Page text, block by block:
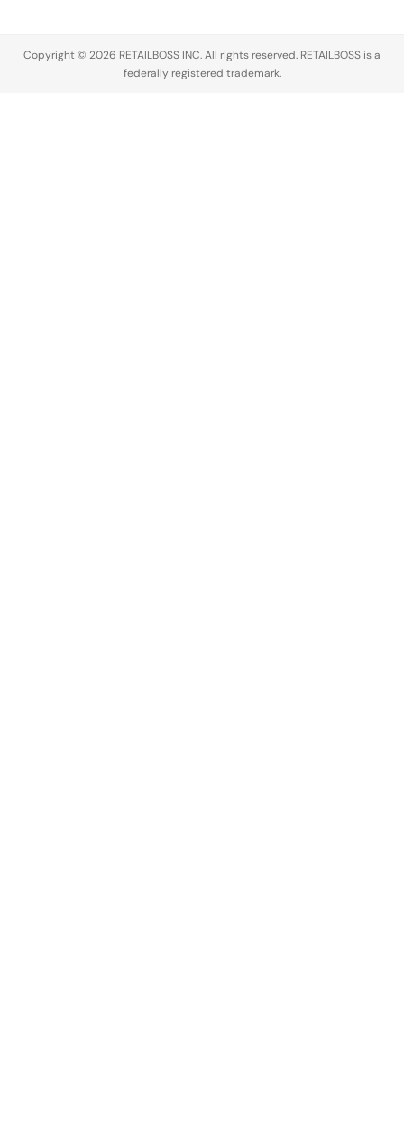
attributes,
novices.
This…
high-end
products
and key
Copyright © 2026 RETAILBOSS INC. All rights reserved. RETAILBOSS is a
federally registered trademark.